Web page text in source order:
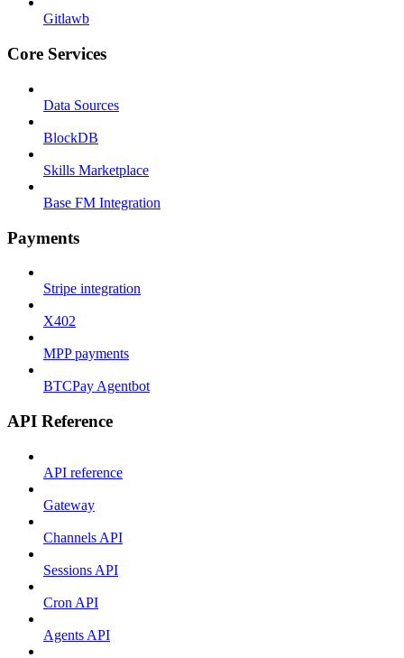
Gitlawb
Core Services
Data Sources
BlockDB
Skills Marketplace
Base FM Integration
Payments
Stripe integration
X402
MPP payments
BTCPay Agentbot
API Reference
API reference
Gateway
Channels API
Sessions API
Cron API
Agents API